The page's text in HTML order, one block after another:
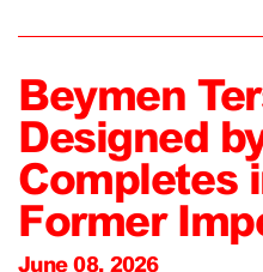
Beymen
Designed
Completes
Former
June 08, 2026